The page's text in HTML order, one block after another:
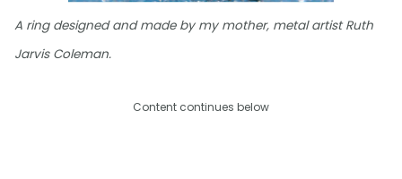
A ring designed and made by my mother, metal artist Ruth
Jarvis Coleman.
Content continues below